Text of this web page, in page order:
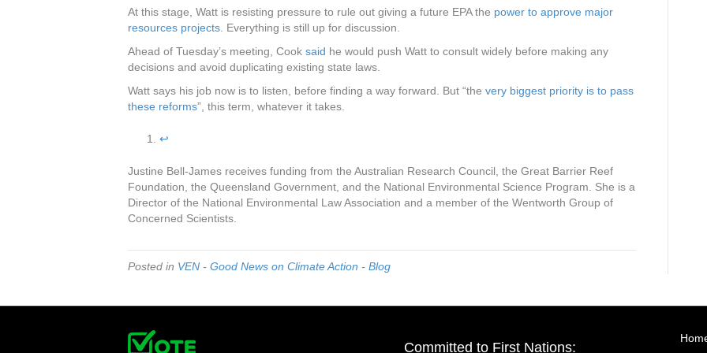
At this stage, Watt is resisting pressure to rule out giving a future EPA the power to approve major
resources projects. Everything is still up for discussion.
Ahead of Tuesday’s meeting, Cook said he would push Watt to consult widely before making any
decisions and avoid duplicating existing state laws.
Watt says his job now is to listen, before finding a way forward. But “the very biggest priority is to pass
these reforms”, this term, whatever it takes.
↩︎
Justine Bell-James receives funding from the Australian Research Council, the Great Barrier Reef
Foundation, the Queensland Government, and the National Environmental Science Program. She is a
Director of the National Environmental Law Association and a member of the Wentworth Group of
Concerned Scientists.
Posted in VEN - Good News on Climate Action - Blog
Committed to First Nations: